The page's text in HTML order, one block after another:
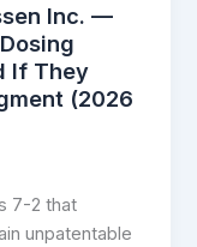
Inc. —
If They
(2026
7-2 that
unpatentable